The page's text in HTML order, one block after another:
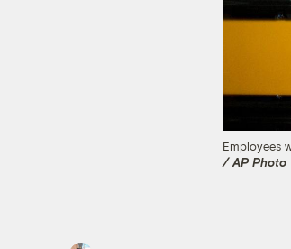
Employees
/ AP Photo